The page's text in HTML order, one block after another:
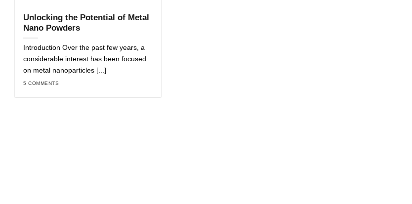
Unlocking the Potential of Metal
Nano Powders
Introduction Over the past few years, a
considerable interest has been focused
on metal nanoparticles [...]
5 COMMENTS